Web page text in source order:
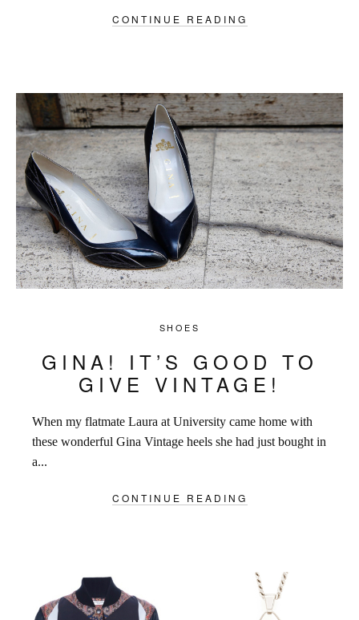
CONTINUE READING
SHOES
GINA! IT’S GOOD TO
GIVE VINTAGE!
When my flatmate Laura at University came home with
these wonderful Gina Vintage heels she had just bought in
a...
CONTINUE READING